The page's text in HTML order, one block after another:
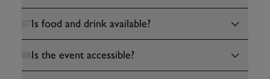
07Is food and drink available?
08Is the event accessible?